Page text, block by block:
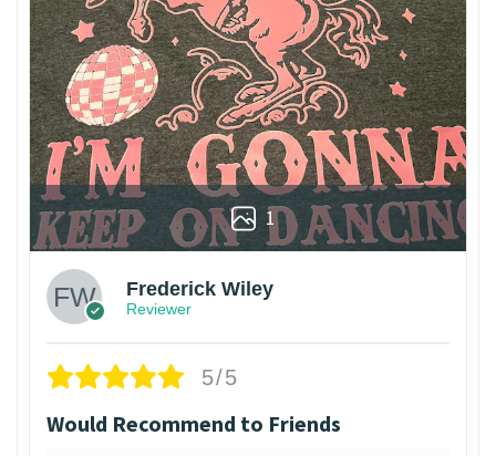
1
Frederick Wiley
Reviewer
5/5
Would Recommend to Friends